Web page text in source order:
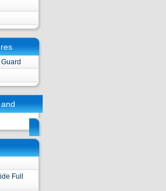
Full